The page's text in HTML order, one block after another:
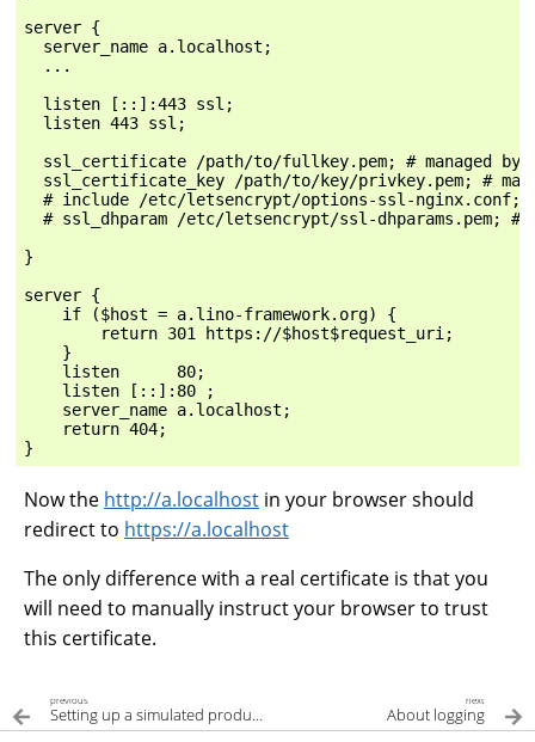
server {
  server_name a.localhost;
  ...
  listen [::]:443 ssl;
  listen 443 ssl;
ssl_certificate /path/to/fullkey.pem; # managed by
ssl_certificate_key /path/to/key/privkey.pem; #
# include /etc/letsencrypt/options-ssl-nginx.conf;
# ssl_dhparam /etc/letsencrypt/ssl-dhparams.pem; #
}
server {
    if ($host = a.lino-framework.org) {
        return 301 https://$host$request_uri;
    }
    listen      80;
    listen [::]:80 ;
    server_name a.localhost;
    return 404;
Now the http://a.localhost in your browser should
redirect to https://a.localhost
The only difference with a real certificate is that you
will need to manually instruct your browser to trust
this certificate.
previous
Setting up a simulated production server
next
About logging